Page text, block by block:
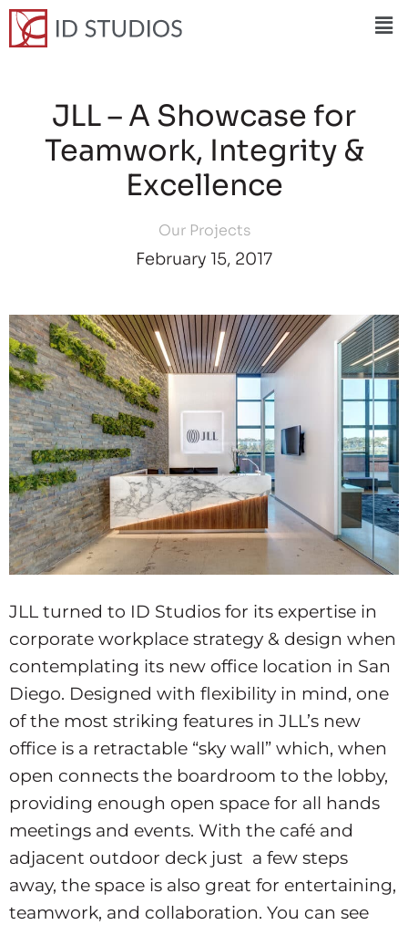
JLL – A Showcase for
Teamwork, Integrity &
Excellence
Our Projects
February 15, 2017
JLL turned to ID Studios for its expertise in
corporate workplace strategy & design when
contemplating its new office location in San
Diego. Designed with flexibility in mind, one
of the most striking features in JLL’s new
office is a retractable “sky wall” which, when
open connects the boardroom to the lobby,
providing enough open space for all hands
meetings and events. With the café and
adjacent outdoor deck just a few steps
away, the space is also great for entertaining,
teamwork, and collaboration. You can see